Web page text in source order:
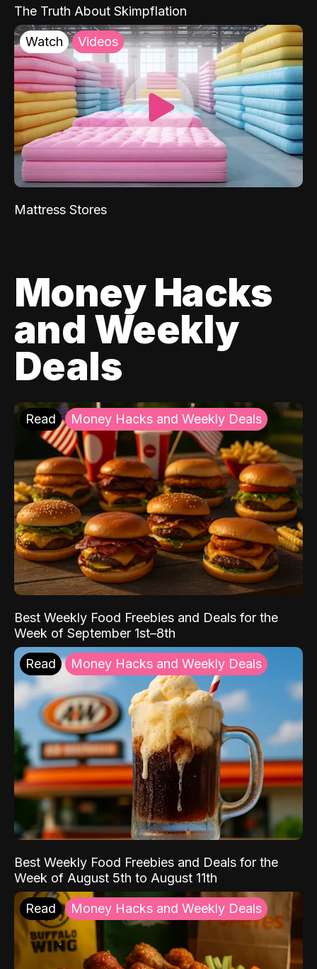
The Truth About Skimpflation
Watch Videos
Mattress Stores
Money Hacks
and Weekly
Deals
Read Money Hacks and Weekly Deals
Best Weekly Food Freebies and Deals for the
Week of September 1st–8th
Read Money Hacks and Weekly Deals
Best Weekly Food Freebies and Deals for the
Week of August 5th to August 11th
Read Money Hacks and Weekly Deals